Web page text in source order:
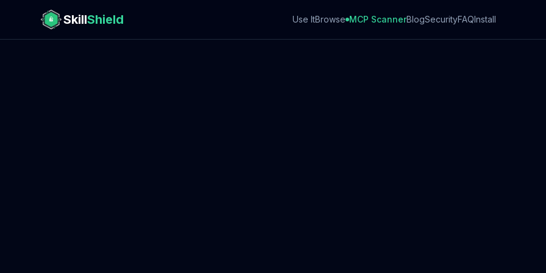
SkillShield Use ItBrowse MCP ScannerBlogSecurityFAQInstall